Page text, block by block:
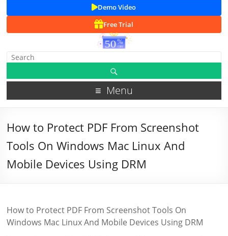
Demo Video
Free Trial
Menu
How to Protect PDF From Screenshot
Tools On Windows Mac Linux And
Mobile Devices Using DRM
How to Protect PDF From Screenshot Tools On
Windows Mac Linux And Mobile Devices Using DRM